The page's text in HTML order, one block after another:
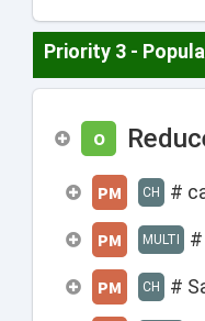
Priority 3 -
O
PM CH #
PM MULTI
PM CH #